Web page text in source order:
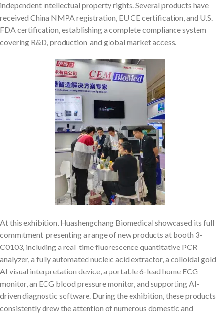
independent intellectual property rights. Several products have
received China NMPA registration, EU CE certification, and U.S.
FDA certification, establishing a complete compliance system
covering R&D, production, and global market access.
At this exhibition, Huashengchang Biomedical showcased its full
commitment, presenting a range of new products at booth 3-
C0103, including a real-time fluorescence quantitative PCR
analyzer, a fully automated nucleic acid extractor, a colloidal gold
AI visual interpretation device, a portable 6-lead home ECG
monitor, an ECG blood pressure monitor, and supporting AI-
driven diagnostic software. During the exhibition, these products
consistently drew the attention of numerous domestic and